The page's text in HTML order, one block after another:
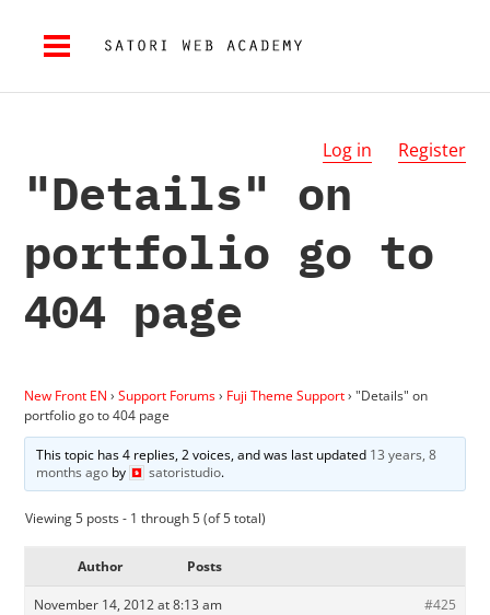
Log in Register
"Details" on
portfolio go to
404 page
New Front EN › Support Forums› Fuji Theme Support› "Details" on
portfolio go to 404 page
This topic has 4 replies, 2 voices, and was last updated 13 years, 8
months agoby satoristudio.
Viewing 5 posts - 1 through 5 (of 5 total)
Author Posts
November 14, 2012 at 8:13 am #425